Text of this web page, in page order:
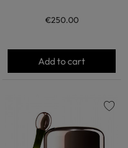
€250.00
Add to cart